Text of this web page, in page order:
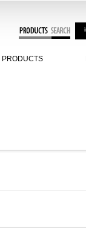
PRODUCTS